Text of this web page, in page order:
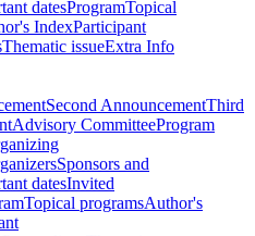
datesProgramTopical
IndexParticipant
Thematic issueExtra Info
Second AnnouncementThird
Advisory CommitteeProgram
Sponsors and
datesInvited
Topical programsAuthor's